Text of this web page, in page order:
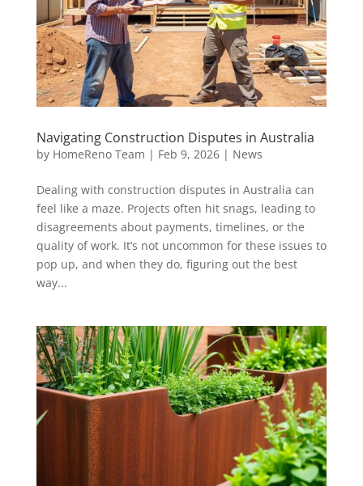
Navigating Construction Disputes in Australia
by HomeReno Team | Feb 9, 2026| News
Dealing with construction disputes in Australia can
feel like a maze. Projects often hit snags, leading to
disagreements about payments, timelines, or the
quality of work. It’s not uncommon for these issues to
pop up, and when they do, figuring out the best
way...